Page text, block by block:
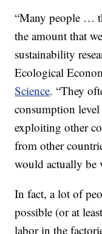
“Many people …
the amount that
sustainability
Ecological
Science. “They
consumption level
exploiting other
from other
would actually be
In fact, a lot of
possible (or at
labor in the